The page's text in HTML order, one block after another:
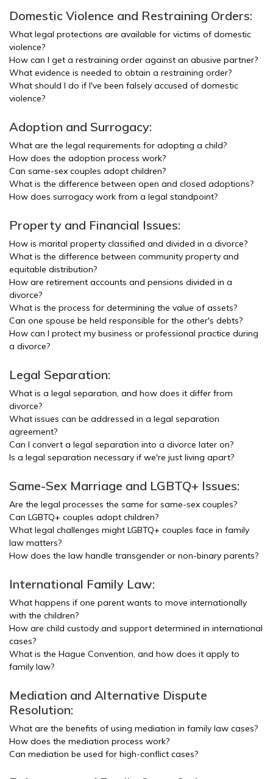
Domestic Violence and Restraining Orders:
What legal protections are available for victims of domestic
violence?
How can I get a restraining order against an abusive partner?
What evidence is needed to obtain a restraining order?
What should I do if I've been falsely accused of domestic
violence?
Adoption and Surrogacy:
What are the legal requirements for adopting a child?
How does the adoption process work?
Can same-sex couples adopt children?
What is the difference between open and closed adoptions?
How does surrogacy work from a legal standpoint?
Property and Financial Issues:
How is marital property classified and divided in a divorce?
What is the difference between community property and
equitable distribution?
How are retirement accounts and pensions divided in a
divorce?
What is the process for determining the value of assets?
Can one spouse be held responsible for the other's debts?
How can I protect my business or professional practice during
a divorce?
Legal Separation:
What is a legal separation, and how does it differ from
divorce?
What issues can be addressed in a legal separation
agreement?
Can I convert a legal separation into a divorce later on?
Is a legal separation necessary if we're just living apart?
Same-Sex Marriage and LGBTQ+ Issues:
Are the legal processes the same for same-sex couples?
Can LGBTQ+ couples adopt children?
What legal challenges might LGBTQ+ couples face in family
law matters?
How does the law handle transgender or non-binary parents?
International Family Law:
What happens if one parent wants to move internationally
with the children?
How are child custody and support determined in international
cases?
What is the Hague Convention, and how does it apply to
family law?
Mediation and Alternative Dispute
Resolution:
What are the benefits of using mediation in family law cases?
How does the mediation process work?
Can mediation be used for high-conflict cases?